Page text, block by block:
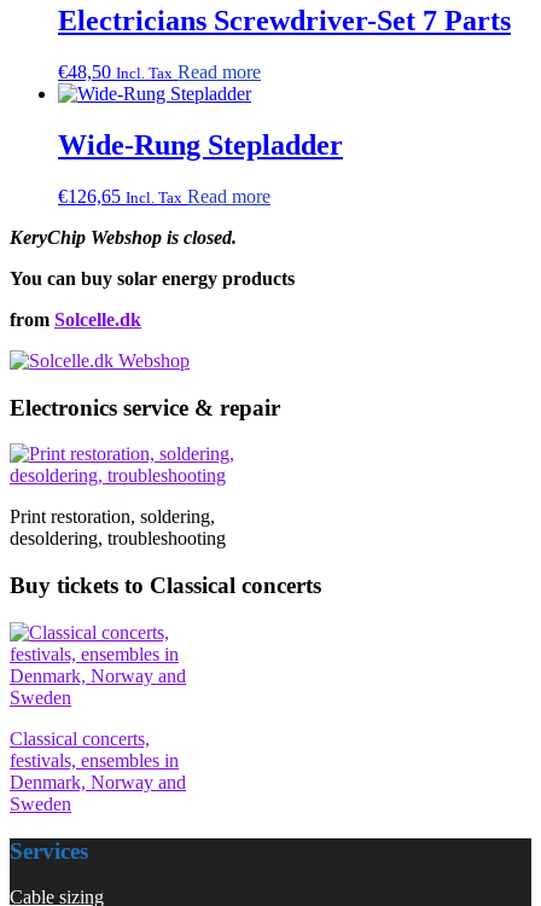
multiple
variants.
chosen
on
Electricians Screwdriver-Set 7 Parts
€48,50 Incl. Tax Read more
Wide-Rung Stepladder
€126,65 Incl. Tax Read more
KeryChip Webshop is closed.
You can buy solar energy products
from Solcelle.dk
Electronics service & repair
Print restoration, soldering,
desoldering, troubleshooting
Buy tickets to Classical concerts
Classical concerts,
festivals, ensembles in
Denmark, Norway and
Sweden
Services
Cable sizing